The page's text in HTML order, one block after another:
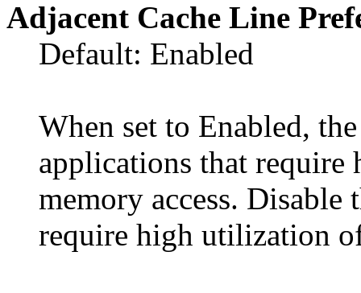
Adjacent Cache Line
Default: Enabled
When set to Enabled,
applications that
memory access.
require high utilization